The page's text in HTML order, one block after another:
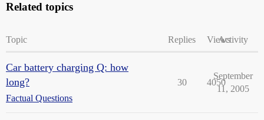
Related topics
Topic Replies ViewsActivity
Car battery charging Q: how
long?
Factual Questions
30 4050
September
11, 2005